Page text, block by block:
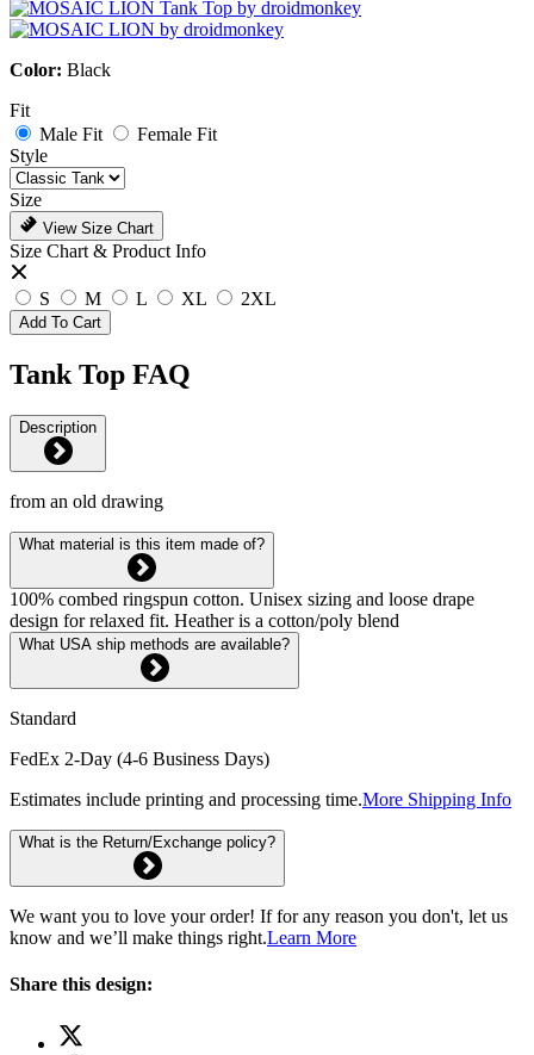
Color: Black
Fit
Male Fit
Female Fit
Style
Size
View Size Chart
Size Chart & Product Info
S M L XL 2XL
Add To Cart
Tank Top FAQ
Description
from an old drawing
What material is this item made of?
100% combed ringspun cotton. Unisex sizing and loose drape
design for relaxed fit. Heather is a cotton/poly blend
What USA ship methods are available?
Standard
FedEx 2-Day (4-6 Business Days)
Estimates include printing and processing time.More Shipping Info
What is the Return/Exchange policy?
We want you to love your order! If for any reason you don't, let us
know and we’ll make things right.Learn More
Share this design: